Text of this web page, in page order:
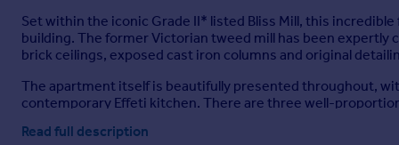
Set within the iconic Grade II* listed Bliss Mill, this
building. The former Victorian tweed mill has been
brick ceilings, exposed cast iron columns and original
The apartment itself is beautifully presented throughout,
contemporary Effeti kitchen. There are three well-
Read full description